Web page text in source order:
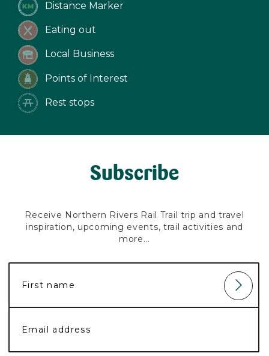
Distance Marker
Eating out
Local Business
Points of Interest
Rest stops
Subscribe
Receive Northern Rivers Rail Trail trip and travel
inspiration, upcoming events, trail activities and
more...